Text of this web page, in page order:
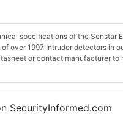
specifications of the Senstar
of over 1997 Intruder detectors in